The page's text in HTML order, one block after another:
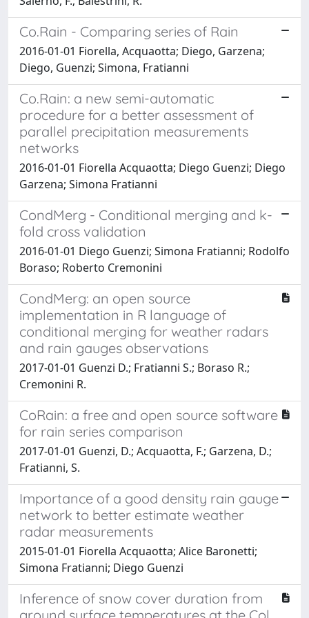
Co.Rain - Comparing series of Rain
2016-01-01 Fiorella, Acquaotta; Diego, Garzena;
Diego, Guenzi; Simona, Fratianni
Co.Rain: a new semi-automatic
procedure for a better assessment of
parallel precipitation measurements
networks
2016-01-01 Fiorella Acquaotta; Diego Guenzi; Diego
Garzena; Simona Fratianni
CondMerg - Conditional merging and k-
fold cross validation
2016-01-01 Diego Guenzi; Simona Fratianni; Rodolfo
Boraso; Roberto Cremonini
CondMerg: an open source
implementation in R language of
conditional merging for weather radars
and rain gauges observations
2017-01-01 Guenzi D.; Fratianni S.; Boraso R.;
Cremonini R.
CoRain: a free and open source software
for rain series comparison
2017-01-01 Guenzi, D.; Acquaotta, F.; Garzena, D.;
Fratianni, S.
Importance of a good density rain gauge
network to better estimate weather
radar measurements
2015-01-01 Fiorella Acquaotta; Alice Baronetti;
Simona Fratianni; Diego Guenzi
Inference of snow cover duration from